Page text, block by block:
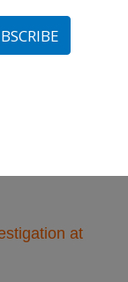
California
at